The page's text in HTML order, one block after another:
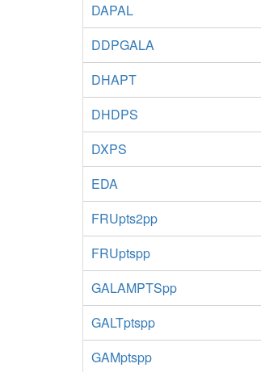
DAPAL
DDPGALA
DHAPT
DHDPS
DXPS
EDA
FRUpts2pp
FRUptspp
GALAMPTSpp
GALTptspp
GAMptspp